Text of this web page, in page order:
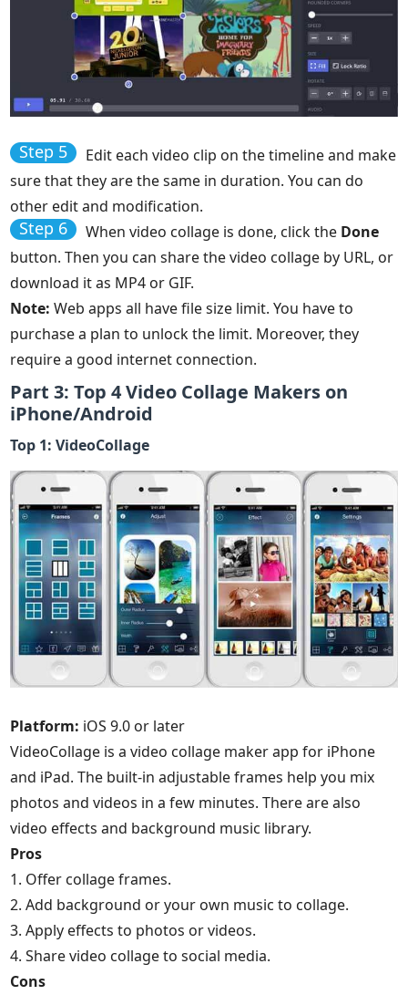
Step 5
Edit each video clip on the timeline and make
sure that they are the same in duration. You can do
other edit and modification.
Step 6 When video collage is done, click the Done
button. Then you can share the video collage by URL, or
download it as MP4 or GIF.
Note: Web apps all have file size limit. You have to
purchase a plan to unlock the limit. Moreover, they
require a good internet connection.
Part 3: Top 4 Video Collage Makers on
iPhone/Android
Top 1: VideoCollage
Platform: iOS 9.0 or later
VideoCollage is a video collage maker app for iPhone
and iPad. The built-in adjustable frames help you mix
photos and videos in a few minutes. There are also
video effects and background music library.
Pros
1. Offer collage frames.
2. Add background or your own music to collage.
3. Apply effects to photos or videos.
4. Share video collage to social media.
Cons